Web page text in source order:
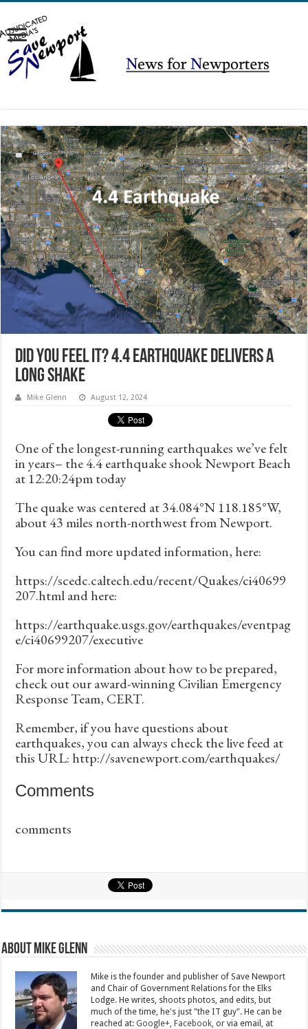
Did you feel it? 4.4 Earthquake Delivers a
Long Shake
Mike Glenn August 12, 2024
One of the longest-running earthquakes we’ve felt
in years– the 4.4 earthquake shook Newport Beach
at 12:20:24pm today
The quake was centered at 34.084°N 118.185°W,
about 43 miles north-northwest from Newport.
You can find more updated information, here:
https://scedc.caltech.edu/recent/Quakes/ci40699
207.html and here:
https://earthquake.usgs.gov/earthquakes/eventpag
e/ci40699207/executive
For more information about how to be prepared,
check out our award-winning Civilian Emergency
Response Team, CERT.
Remember, if you have questions about
earthquakes, you can always check the live feed at
this URL: http://savenewport.com/earthquakes/
Comments
comments
About Mike Glenn
Mike is the founder and publisher of Save Newport
and Chair of Government Relations for the Elks
Lodge. He writes, shoots photos, and edits, but
much of the time, he's just "the IT guy". He can be
reached at:Google+ ,Facebook , or via email, at